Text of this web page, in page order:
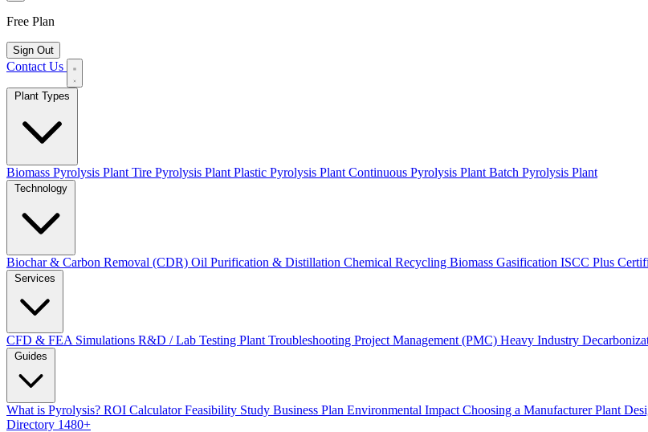
Free Plan
Sign Out
Contact Us
Biomass Pyrolysis Plant Tire Pyrolysis Plant Plastic Pyrolysis Plant Continuous Pyrolysis Plant Batch Pyrolysis Plant
Biochar & Carbon Removal (CDR) Oil Purification & Distillation Chemical Recycling Biomass Gasification ISCC Plus
CFD & FEA Simulations R&D / Lab Testing Plant Troubleshooting Project Management (PMC) Heavy Industry
What is Pyrolysis? ROI CalculatorFeasibility Study Business Plan Environmental Impact Choosing a ManufacturerPlant
Directory 1480+